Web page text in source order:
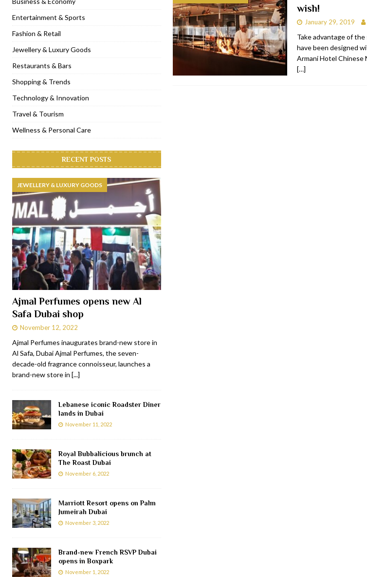
[ November 6, 2022 ] Royal Bubbalicious brunch at The Roast Dubai RESTAURANTS & BARS
[ November 3, 2022 ] Marriott Resort opens on Palm Jumeirah Dubai TRAVEL & TOURISM
[ November 1, 2022 ] Brand-new French RSVP Dubai opens in Boxpark RESTAURANTS & BARS
[ April 13, 2023 ] RESTAURANTS & BARS
wish!
January 29, 2019
Take advantage of
have been designed
Armani Hotel Chinese
[…]
Entertainment & Sports
Fashion & Retail
Jewellery & Luxury Goods
Restaurants & Bars
Shopping & Trends
Technology & Innovation
Travel & Tourism
Wellness & Personal Care
RECENT POSTS
JEWELLERY & LUXURY GOODS
Ajmal Perfumes opens new Al
Safa Dubai shop
November 12, 2022
Ajmal Perfumes inaugurates brand-new store in
Al Safa, Dubai Ajmal Perfumes, the seven-
decade-old fragrance connoisseur, launches a
brand-new store in [...]
Lebanese iconic Roadster Diner
lands in Dubai
November 11, 2022
Royal Bubbalicious brunch at
The Roast Dubai
November 6, 2022
Marriott Resort opens on Palm
Jumeirah Dubai
November 3, 2022
Brand-new French RSVP Dubai
opens in Boxpark
November 1, 2022